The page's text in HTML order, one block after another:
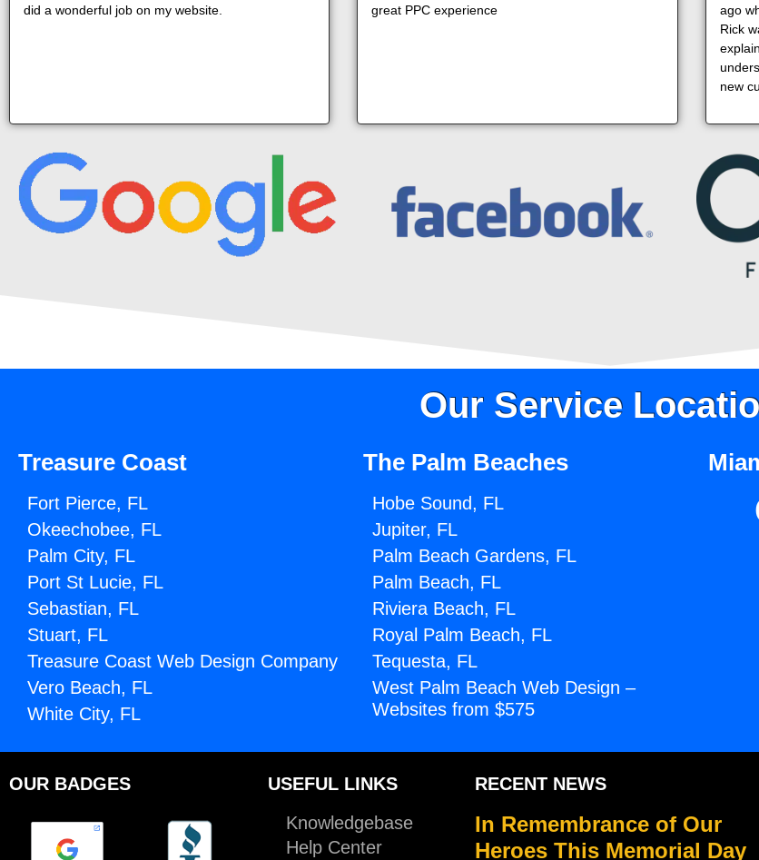
did a wonderful job on my website.
great PPC experience
ago
Rick
new
Our Service
Treasure Coast
Fort Pierce, FL
Okeechobee, FL
Palm City, FL
Port St Lucie, FL
Sebastian, FL
Stuart, FL
Treasure Coast Web Design Company
Vero Beach, FL
White City, FL
The Palm Beaches
Hobe Sound, FL
Jupiter, FL
Palm Beach Gardens, FL
Palm Beach, FL
Riviera Beach, FL
Royal Palm Beach, FL
Tequesta, FL
West Palm Beach Web Design –
Websites from $575
OUR BADGES
USEFUL LINKS
Knowledgebase
Help Center
RECENT NEWS
In Remembrance of Our
Heroes This Memorial Day